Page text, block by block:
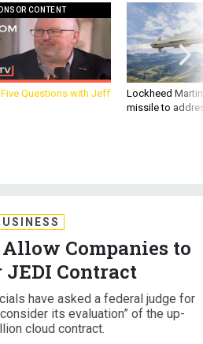
CONTENT
Five Questions with Jeff
Lockheed
missile to
Companies to
JEDI Contract
have asked a federal judge for
its evaluation” of the up-
cloud contract.